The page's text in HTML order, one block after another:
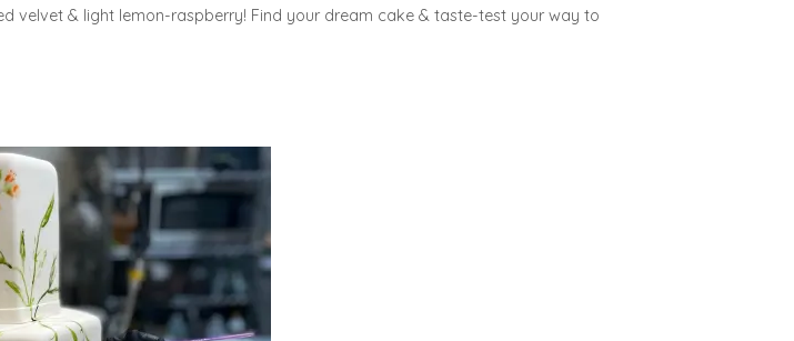
velvet & light lemon-raspberry! Find your dream cake & taste-test your way to